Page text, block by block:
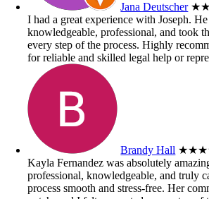
Jana Deutscher
I had a great experience with Joseph.
knowledgeable, professional, and took
every step of the process. Highly
for reliable and skilled legal help or
Brandy Hall
Kayla Fernandez was absolutely
professional, knowledgeable, and truly
process smooth and stress-free. Her